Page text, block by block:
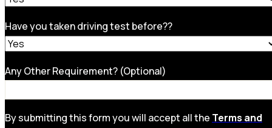
Have you taken driving test before??
Any Other Requirement? (Optional)
By submitting this form you will accept all the Terms and